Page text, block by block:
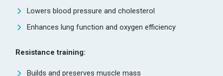
Lowers blood pressure and cholesterol
Enhances lung function and oxygen efficiency
Resistance training:
Builds and preserves muscle mass